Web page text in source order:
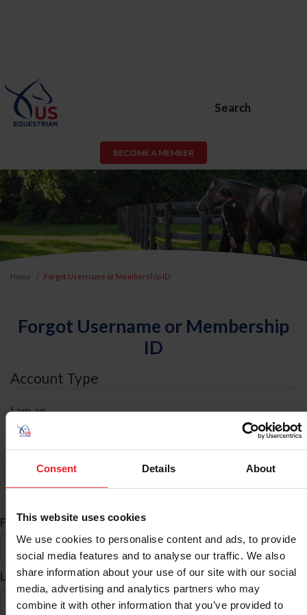
Consent Details About
This website uses cookies
We use cookies to personalise content and ads, to provide
social media features and to analyse our traffic. We also
share information about your use of our site with our social
media, advertising and analytics partners who may
combine it with other information that you’ve provided to
Search
BECOME A MEMBER
Home Forgot Username or Membership ID
Forgot Username or Membership
ID
Account Type
I am an
ID Search
First Name*
Last Name*